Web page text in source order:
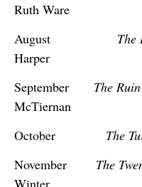
Ruth Ware
August The
Harper
September The Ruin
McTiernan
October The
November The
Winter